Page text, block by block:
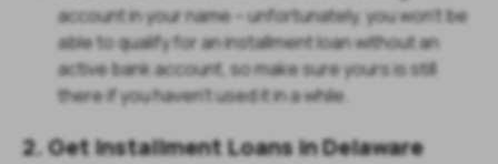
account in your name – unfortunately, you won’t be
able to qualify for an installment loan without an
active bank account, so make sure yours is still
there if you haven’t used it in a while.
2. Get Installment Loans in Delaware